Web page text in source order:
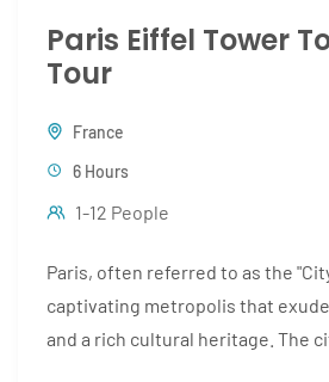
Paris Eiffel Tower
Tour
France
6 Hours
1-12 People
Paris, often referred to as the
captivating metropolis that
and a rich cultural heritage. The